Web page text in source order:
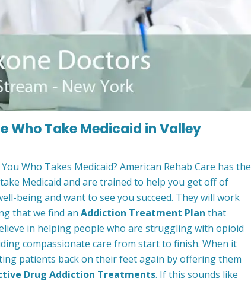
Who Take Medicaid in Valley
Who Takes Medicaid? American Rehab Care has the
Medicaid and are trained to help you get off of
being and want to see you succeed. They will work
that we find an Addiction Treatment Plan that
in helping people who are struggling with opioid
compassionate care from start to finish. When it
patients back on their feet again by offering them
Drug Addiction Treatments. If this sounds like